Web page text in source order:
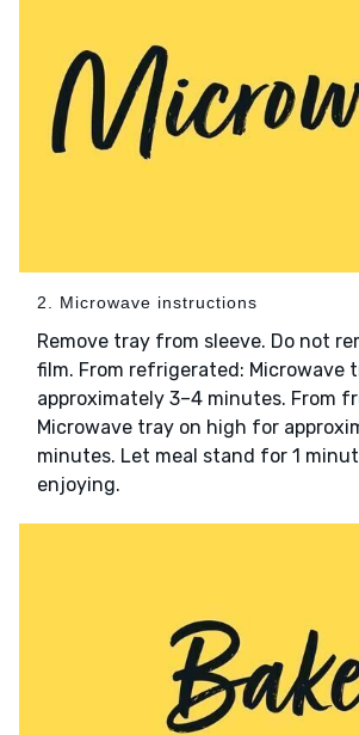
2. Microwave instructions
Remove tray from sleeve. Do not
film. From refrigerated: Microwave
approximately 3–4 minutes. From
Microwave tray on high for
minutes. Let meal stand for 1
enjoying.